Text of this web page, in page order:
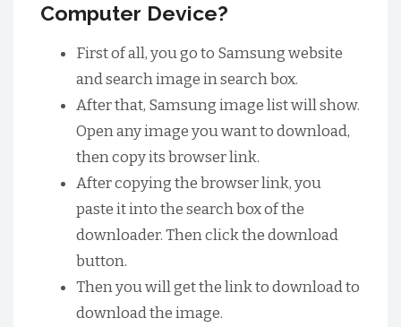
Computer Device?
First of all, you go to Samsung website
and search image in search box.
After that, Samsung image list will show.
Open any image you want to download,
then copy its browser link.
After copying the browser link, you
paste it into the search box of the
downloader. Then click the download
button.
Then you will get the link to download to
download the image.